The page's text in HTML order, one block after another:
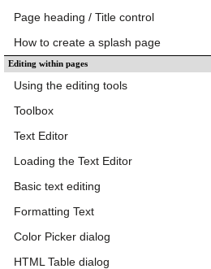
Page heading / Title control
How to create a splash page
Editing within pages
Using the editing tools
Toolbox
Text Editor
Loading the Text Editor
Basic text editing
Formatting Text
Color Picker dialog
HTML Table dialog